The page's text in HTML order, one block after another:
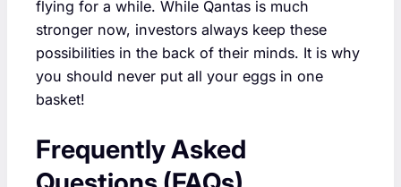
flying for a while. While Qantas is much
stronger now, investors always keep these
possibilities in the back of their minds. It is why
you should never put all your eggs in one
basket!
Frequently Asked